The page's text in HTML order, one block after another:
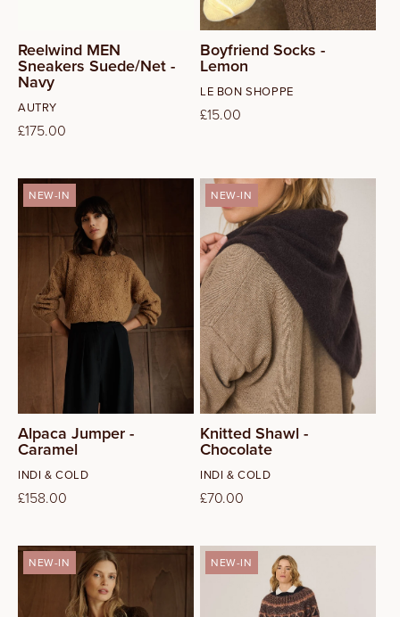
Reelwind MEN
Sneakers Suede/Net -
Navy
Vendor:
AUTRY
Regular
£175.00
Boyfriend Socks -
Lemon
Vendor:
LE BON SHOPPE
Regular
£15.00
XS
S
M
L
NEW-IN
Alpaca Jumper -
Caramel
Vendor:
INDI & COLD
Regular
£158.00
NEW-IN
Knitted Shawl -
Chocolate
Vendor:
INDI & COLD
Regular
£70.00
XS
NEW-IN NEW-IN